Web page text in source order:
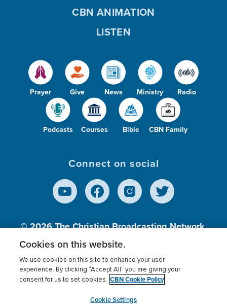
Prayer Give News Ministry Radio
Podcasts Courses Bible CBN Family
CBN ANIMATION
LISTEN
Connect on social
© 2026The Christian Broadcasting Network,
Inc., A nonprofit 501 (c)(3) Charitable
Terms of use Privacy Policy
Donor Privacy
Cookies Settings
myCBN
Cookies on this website.
We use cookies on this site to enhance your user
experience. By clicking “Accept All” you are giving your
consent for us to set cookies. CBN Cookie Policy
Cookie Settings